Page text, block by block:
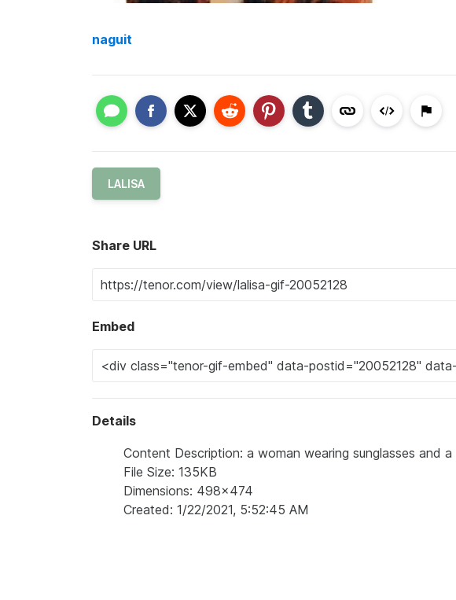
naguit
LALISA
Share URL
Embed
Details
Content Description: a woman wearing sunglasses and
File Size: 135KB
Dimensions: 498x474
Created: 1/22/2021, 5:52:45 AM